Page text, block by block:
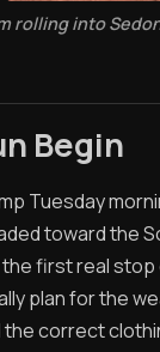
rolling into
Begin
Tuesday
toward the
first real stop
plan for the
correct